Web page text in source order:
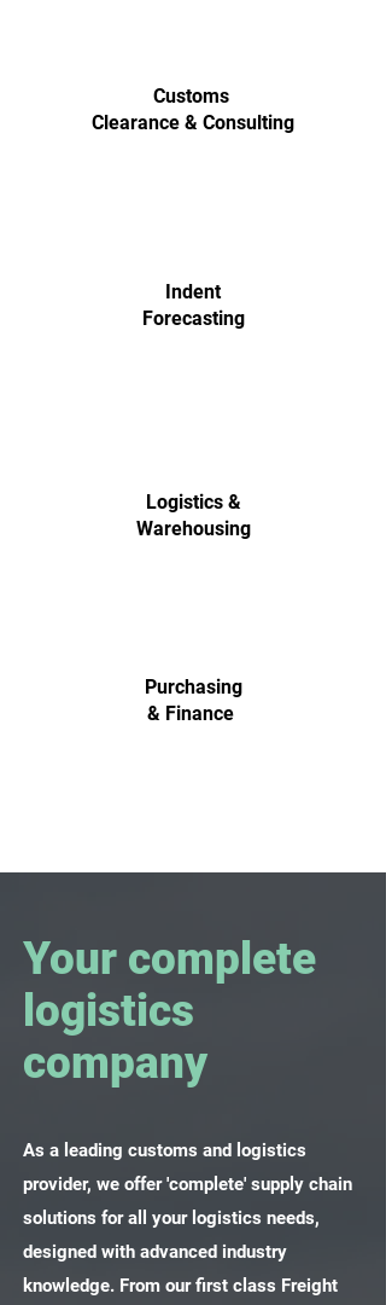
Customs
Clearance & Consulting
Indent
Forecasting
Logistics &
Warehousing
Purchasing
& Finance
Your complete
logistics
company
As a leading customs and logistics
provider, we offer 'complete' supply chain
solutions for all your logistics needs,
designed with advanced industry
knowledge. From our first class Freight